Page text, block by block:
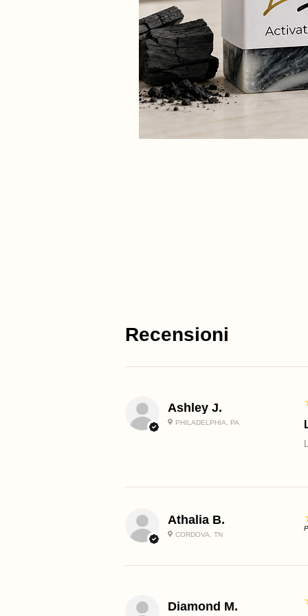
Recensioni
Ashley J.
PHILADELPHIA, PA
Athalia B.
CORDOVA, TN
Diamond M.